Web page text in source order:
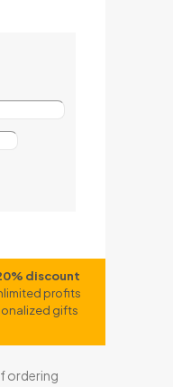
discount
profits
gifts
ordering